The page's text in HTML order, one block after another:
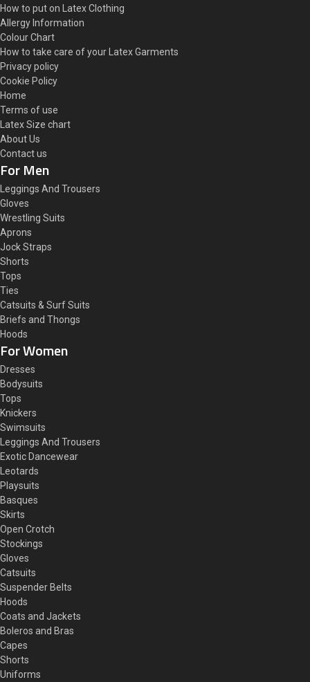
How to put on Latex Clothing
Allergy Information
Colour Chart
How to take care of your Latex Garments
Privacy policy
Cookie Policy
Home
Terms of use
Latex Size chart
About Us
Contact us
For Men
Leggings And Trousers
Gloves
Wrestling Suits
Aprons
Jock Straps
Shorts
Tops
Ties
Catsuits & Surf Suits
Briefs and Thongs
Hoods
For Women
Dresses
Bodysuits
Tops
Knickers
Swimsuits
Leggings And Trousers
Exotic Dancewear
Leotards
Playsuits
Basques
Skirts
Open Crotch
Stockings
Gloves
Catsuits
Suspender Belts
Hoods
Coats and Jackets
Boleros and Bras
Capes
Shorts
Uniforms